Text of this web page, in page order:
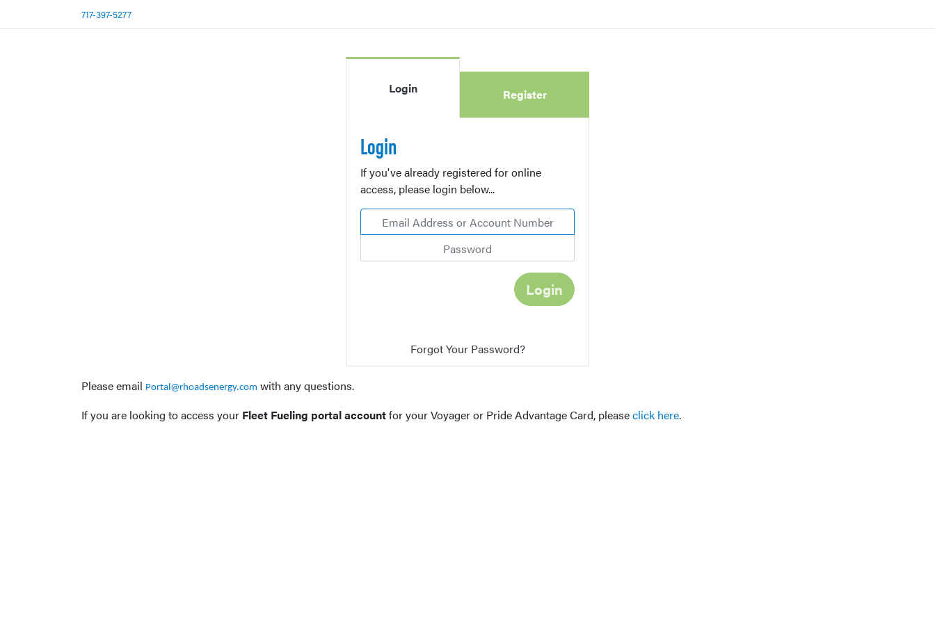
717-397-5277
Login Register
Login
If you've already registered for online
access, please login below...
Email Address or Account Number
Please email Portal@rhoadsenergy.com with any questions.
If you are looking to access your Fleet Fueling portal accountfor your Voyager or Pride Advantage Card, pleaseclick here.